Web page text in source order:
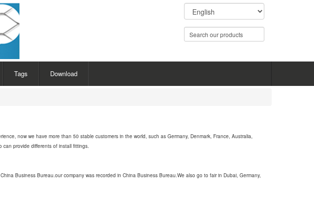
Tags Download
now we have more than 50 stable customers in the world, such as Germany, Denmark, France, Australia,
provide differents of install fittings.
Business Bureau.our company was recorded in China Business Bureau.We also go to fair in Dubai, Germany,